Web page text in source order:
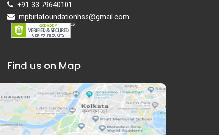
+91 33 79640101
mpbirlafoundationhss@gmail.com
Find us on Map